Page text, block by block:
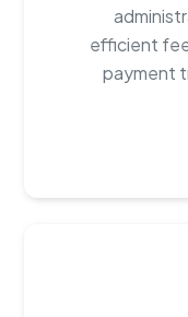
efficient
payment